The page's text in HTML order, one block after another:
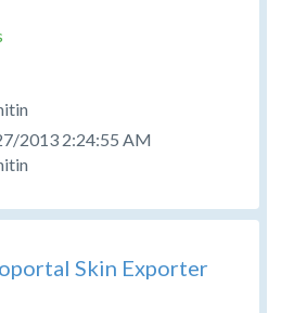
2013 2:24:55 AM
Skin Exporter